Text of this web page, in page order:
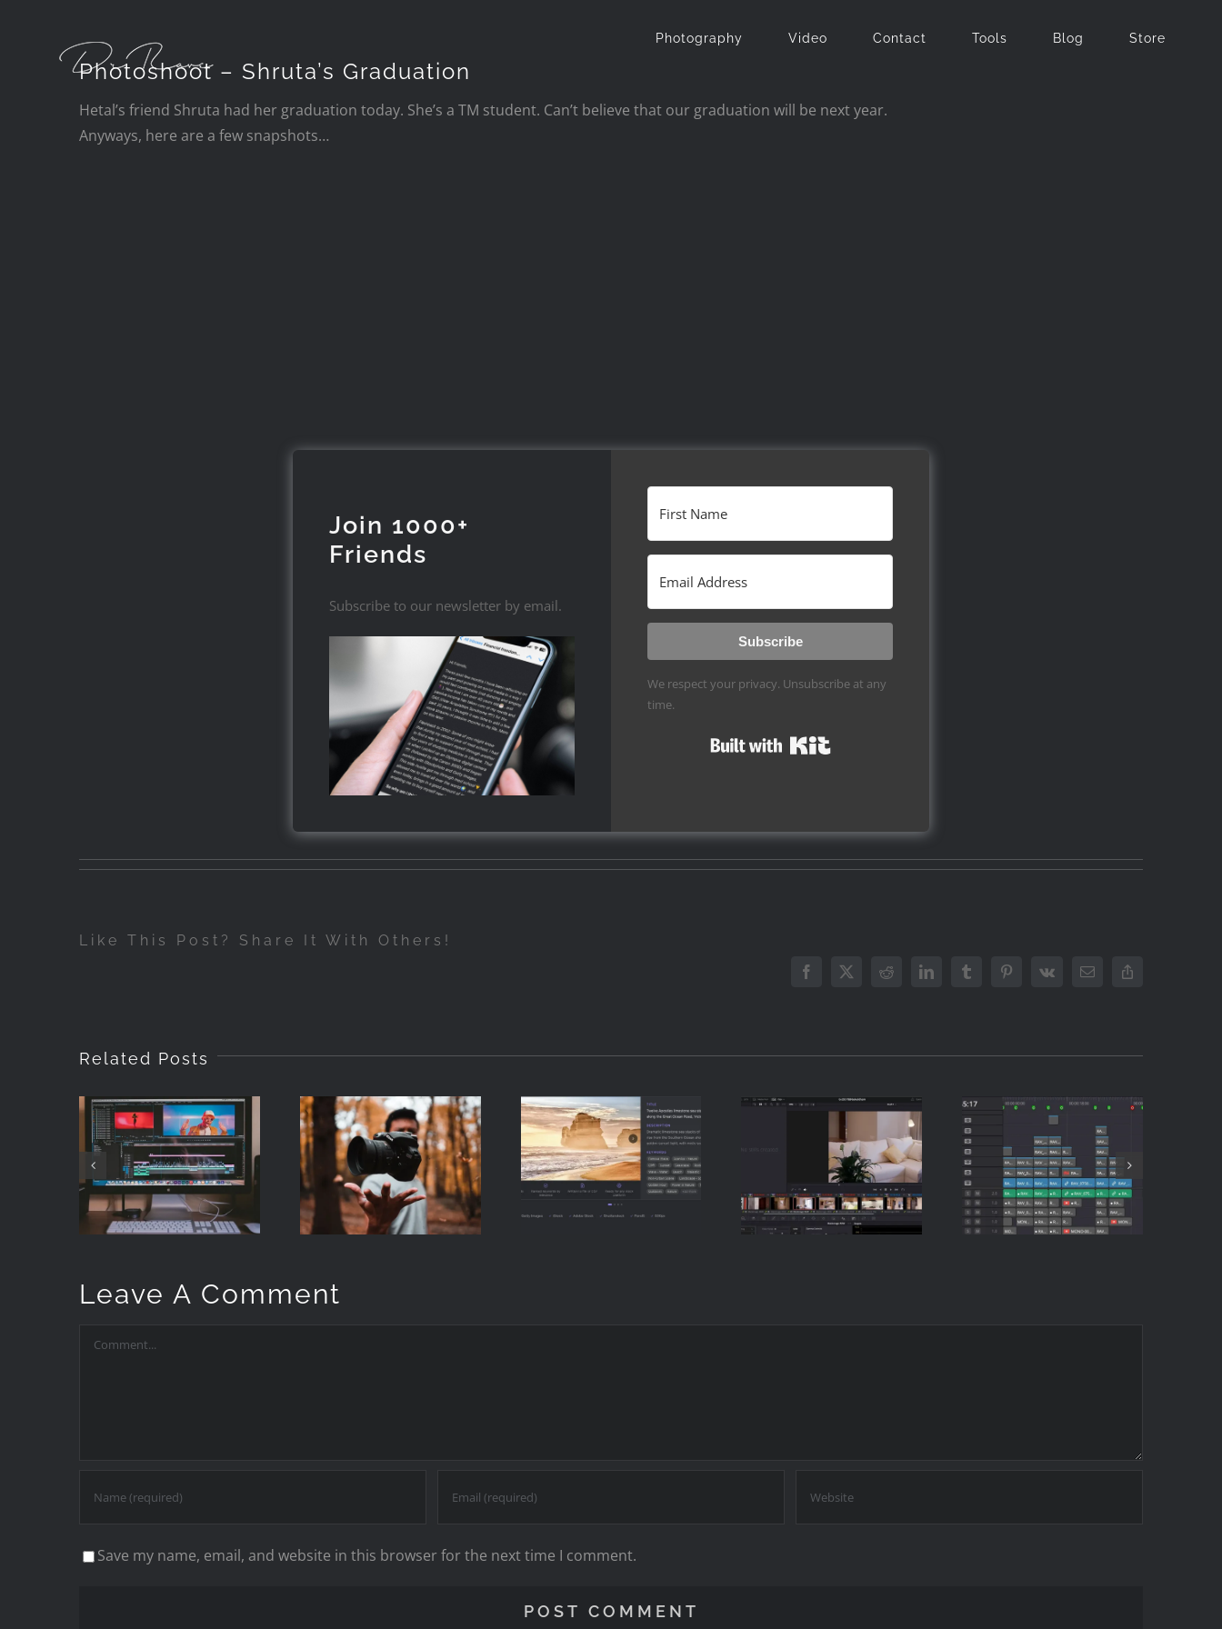
Photography Video Contact Tools Blog Store
Photoshoot – Shruta’s Graduation
Hetal’s friend Shruta had her graduation today. She’s a TM student. Can’t believe that our graduation will be next year.
Anyways, here are a few snapshots…
Join 1000+
Friends
Subscribe to our newsletter by email.
Subscribe
We respect your privacy. Unsubscribe at any
time.
Like This Post? Share It With Others!
Facebook
X RedditLinkedInTumblrPinterest
Vk Email
Copy
Related Posts
Metadata to
Stock Video
Files (Without
Writing
Keywords
Photography
for beginners
How to Add
Stock Photos
Automatically
(Without
Typing a
Grade Stills
with Clients
in DaVinci
Resolve (The
2-Click
How to
Your Rough
Cut in DaVinci
Resolve
(Without
Leave A Comment
Comment
Save my name, email, and website in this browser for the next time I comment.